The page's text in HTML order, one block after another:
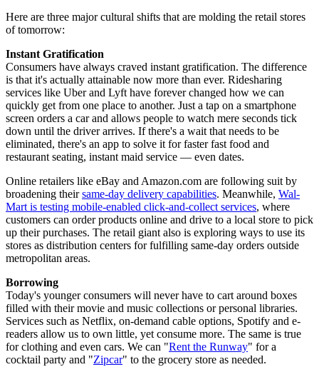
Here are three major cultural shifts that are molding the retail stores
of tomorrow:
Instant Gratification
Consumers have always craved instant gratification. The difference
is that it's actually attainable now more than ever. Ridesharing
services like Uber and Lyft have forever changed how we can
quickly get from one place to another. Just a tap on a smartphone
screen orders a car and allows people to watch mere seconds tick
down until the driver arrives. If there's a wait that needs to be
eliminated, there's an app to solve it for faster fast food and
restaurant seating, instant maid service — even dates.
Online retailers like eBay and Amazon.com are following suit by
broadening theirsame-day delivery capabilities. Meanwhile, Wal-
Mart is testing mobile-enabled click-and-collect services, where
customers can order products online and drive to a local store to pick
up their purchases. The retail giant also is exploring ways to use its
stores as distribution centers for fulfilling same-day orders outside
metropolitan areas.
Borrowing
Today's younger consumers will never have to cart around boxes
filled with their movie and music collections or personal libraries.
Services such as Netflix, on-demand cable options, Spotify and e-
readers allow us to own little, yet consume more. The same is true
for clothing and even cars. We can "Rent the Runway" for a
cocktail party and "Zipcar" to the grocery store as needed.